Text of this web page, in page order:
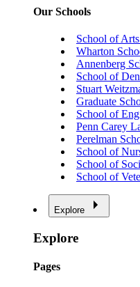
Our Schools
School of
Wharton
Annenberg
School of
Stuart
Graduate
School of
Penn Carey
Perelman
School of
School of
School of
Explore
Explore
Pages